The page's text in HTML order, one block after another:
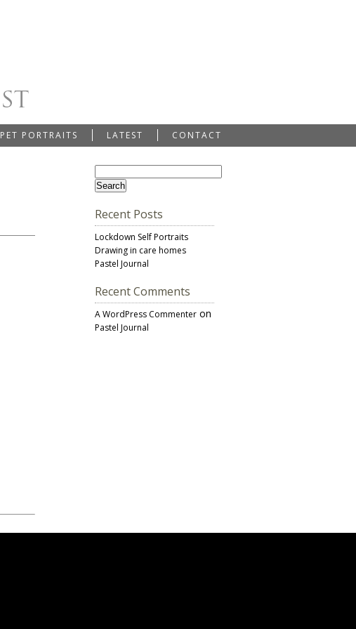
PET PORTRAITS LATEST CONTACT
Recent Posts
Lockdown Self Portraits
Drawing in care homes
Pastel Journal
Recent Comments
A WordPress Commenter on
Pastel Journal